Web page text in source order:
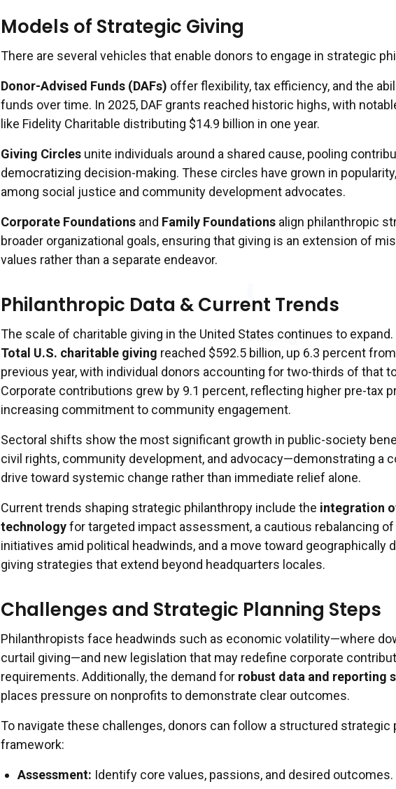
Models of Strategic Giving
There are several vehicles that enable donors to engage in strategic
Donor-Advised Funds (DAFs) offer flexibility, tax efficiency, and the
funds over time. In 2025, DAF grants reached historic highs, with
like Fidelity Charitable distributing $14.9 billion in one year.
Giving Circles unite individuals around a shared cause, pooling
democratizing decision-making. These circles have grown in
among social justice and community development advocates.
Corporate Foundations and Family Foundations align philanthropic
broader organizational goals, ensuring that giving is an extension of
values rather than a separate endeavor.
Philanthropic Data & Current Trends
The scale of charitable giving in the United States continues to expand.
Total U.S. charitable giving reached $592.5 billion, up 6.3 percent
previous year, with individual donors accounting for two-thirds of that
Corporate contributions grew by 9.1 percent, reflecting higher pre-tax
increasing commitment to community engagement.
Sectoral shifts show the most significant growth in public-society
civil rights, community development, and advocacy—demonstrating a
drive toward systemic change rather than immediate relief alone.
Current trends shaping strategic philanthropy include the integration
technologyfor targeted impact assessment, a cautious rebalancing of
initiatives amid political headwinds, and a move toward geographically
giving strategies that extend beyond headquarters locales.
Challenges and Strategic Planning Steps
Philanthropists face headwinds such as economic volatility—where
curtail giving—and new legislation that may redefine corporate
requirements. Additionally, the demand for robust data and reporting
places pressure on nonprofits to demonstrate clear outcomes.
To navigate these challenges, donors can follow a structured strategic
framework:
Assessment: Identify core values, passions, and desired outcomes.